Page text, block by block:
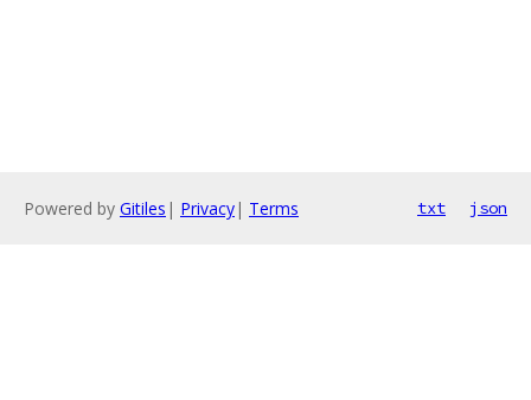
Powered by Gitiles | Privacy| Terms txt json